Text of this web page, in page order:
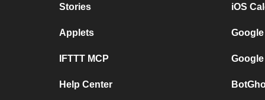
Stories
Applets
IFTTT MCP
Help Center
iOS